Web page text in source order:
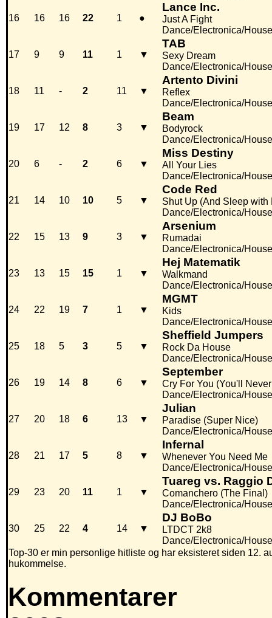
16 16 16 22 1 ●
Lance Inc.
Just A Fight
Dance/Electronica/House
17 9 9 11 1 ▼
TAB
Sexy Dream
Dance/Electronica/House
18 11 - 2 11 ▼
Artento Divini
Reflex
Dance/Electronica/House
19 17 12 8 3 ▼
Beam
Bodyrock
Dance/Electronica/House
20 6 - 2 6 ▼
Miss Destiny
All Your Lies
Dance/Electronica/House
21 14 10 10 5 ▼
Code Red
Shut Up (And Sleep with
Dance/Electronica/House
22 15 13 9 3 ▼
Arsenium
Rumadai
Dance/Electronica/House
23 13 15 15 1 ▼
Hej Matematik
Walkmand
Dance/Electronica/House
24 22 19 7 1 ▼
MGMT
Kids
Dance/Electronica/House
25 18 5 3 5 ▼
Sheffield Jumpers
Rock Da House
Dance/Electronica/House
26 19 14 8 6 ▼
September
Cry For You (You'll
Dance/Electronica/House
27 20 18 6 13 ▼
Julian
Paradise (Super Nice)
Dance/Electronica/House
28 21 17 5 8 ▼
Infernal
Whenever You Need Me
Dance/Electronica/House
29 23 20 11 1 ▼
Tuareg vs. Raggio
Comanchero (The Final)
Dance/Electronica/House
30 25 22 4 14 ▼
DJ BoBo
LTDCT 2k8
Dance/Electronica/House
Top-30 er min personlige hitliste og har eksisteret siden 12.
hukommelse.
Kommentarer